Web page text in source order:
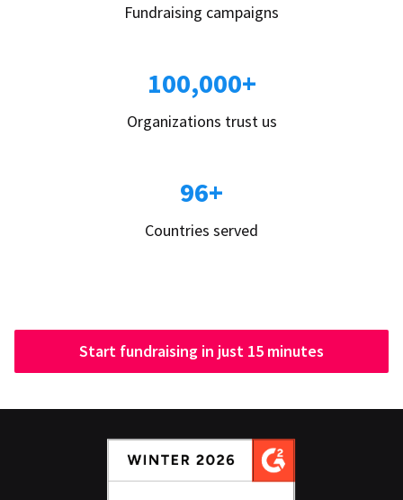
Fundraising campaigns
100,000+
Organizations trust us
96+
Countries served
Start fundraising in just 15 minutes